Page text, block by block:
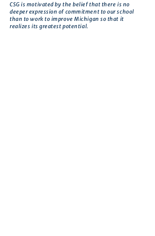
CSG is motivated by the belief that there is no
deeper expression of commitment to our school
than to work to improve Michigan so that it
realizes its greatest potential.